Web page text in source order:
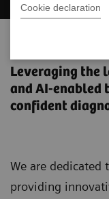
Cookie declaration
Leveraging the
and AI-enabled
confident
We are dedicated
providing